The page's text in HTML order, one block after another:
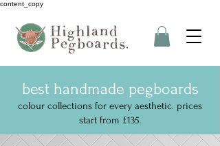
content_copy
best handmade pegboards
colour collections for every aesthetic. prices
start from £135.